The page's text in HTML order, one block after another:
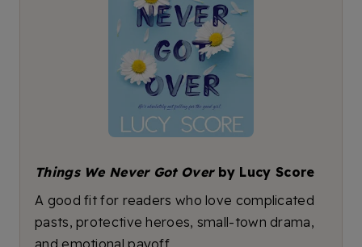
Things We Never Got Overby Lucy Score
A good fit for readers who love complicated
pasts, protective heroes, small-town drama,
and emotional payoff.